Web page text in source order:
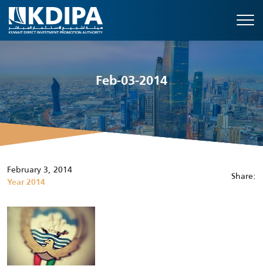
Feb-03-2014
February 3, 2014
Year 2014 Share: